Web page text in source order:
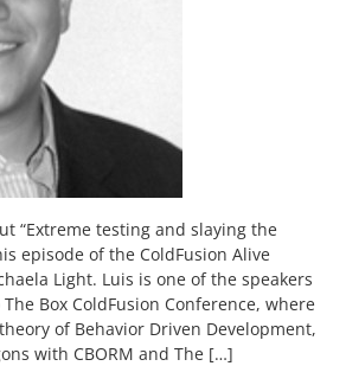
“Extreme testing and slaying the
episode of the ColdFusion Alive
Light. Luis is one of the speakers
Box ColdFusion Conference, where
of Behavior Driven Development,
with CBORM and The […]